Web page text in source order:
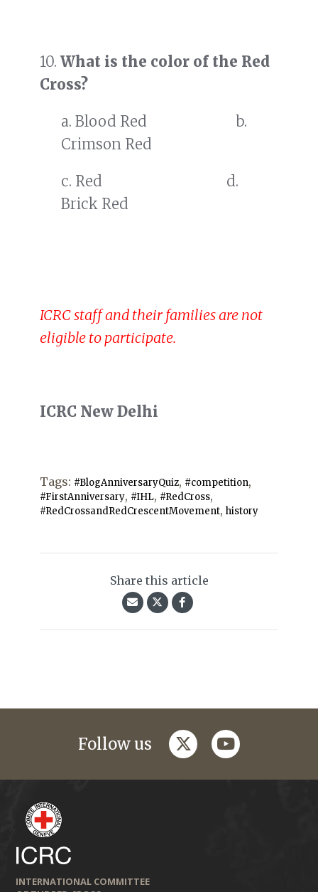
10. What is the color of the Red
Cross?
a. Blood Red b.
Crimson Red
c. Red d.
Brick Red
ICRC staff and their families are not
eligible to participate.
ICRC New Delhi
Tags: #BlogAnniversaryQuiz, #competition,
#FirstAnniversary, #IHL, #RedCross,
#RedCrossandRedCrescentMovement, history
Share this article
Follow us twitteryoutube
INTERNATIONAL COMMITTEE